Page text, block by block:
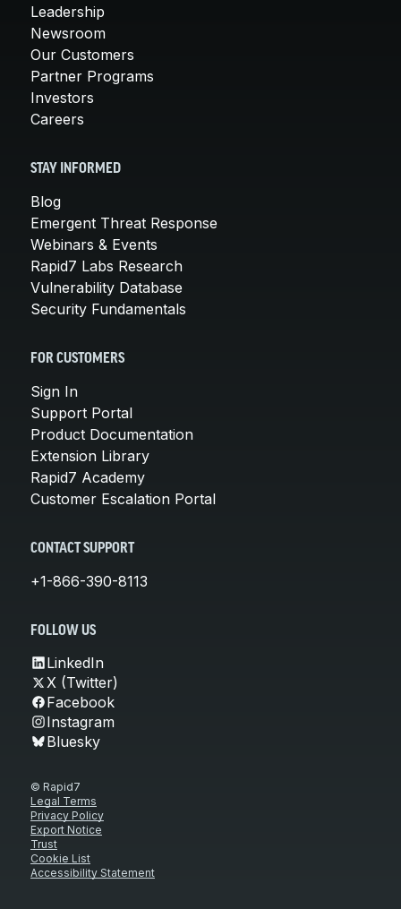
Leadership
Newsroom
Our Customers
Partner Programs
Investors
Careers
STAY INFORMED
Blog
Emergent Threat Response
Webinars & Events
Rapid7 Labs Research
Vulnerability Database
Security Fundamentals
FOR CUSTOMERS
Sign In
Support Portal
Product Documentation
Extension Library
Rapid7 Academy
Customer Escalation Portal
CONTACT SUPPORT
+1-866-390-8113
FOLLOW US
LinkedIn
X (Twitter)
Facebook
Instagram
Bluesky
© Rapid7
Legal Terms
Privacy Policy
Export Notice
Trust
Cookie List
Accessibility Statement